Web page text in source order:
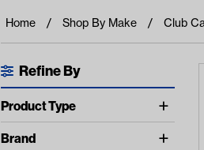
Recent Searches
No recent searches
Home Shop By Make Club
Refine By
Available Filters
Product Type
show more
Brand
show more